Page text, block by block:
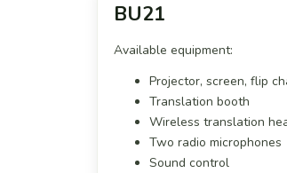
BU21
Available equipment:
Projector, screen, flip
Translation booth
Wireless translation
Two radio microphones
Sound control